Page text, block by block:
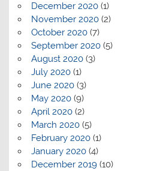
December 2020(1)
November 2020(2)
October 2020(7)
September 2020(5)
August 2020(3)
July 2020(1)
June 2020(3)
May 2020(9)
April 2020(2)
March 2020(5)
February 2020(1)
January 2020(4)
December 2019(10)